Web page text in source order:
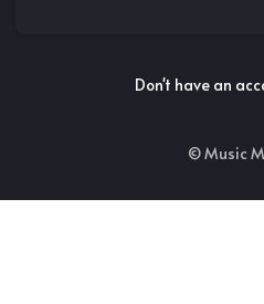
Don't have an
©Music